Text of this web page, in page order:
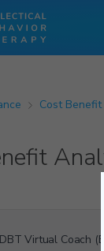
Cost
Virtual Coach